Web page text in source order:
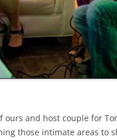
and host couple for
those intimate areas to